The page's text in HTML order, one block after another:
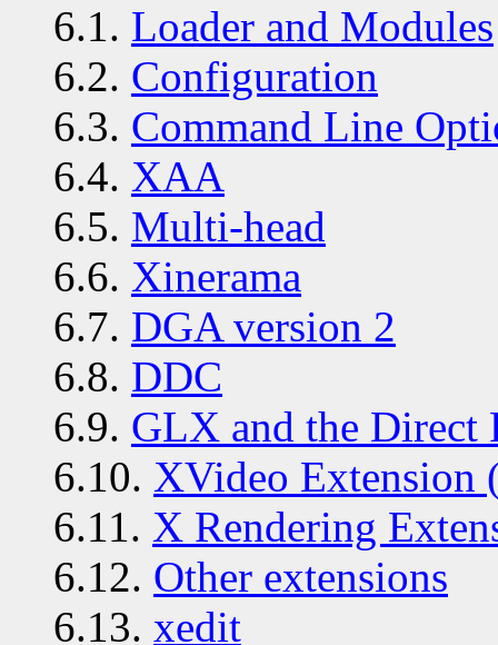
6.1. Loader and Modules
6.2. Configuration
6.3. Command Line
6.4. XAA
6.5. Multi-head
6.6. Xinerama
6.7. DGA version 2
6.8. DDC
6.9. GLX and the Direct
6.10. XVideo Extension
6.11. X Rendering
6.12. Other extensions
6.13. xedit